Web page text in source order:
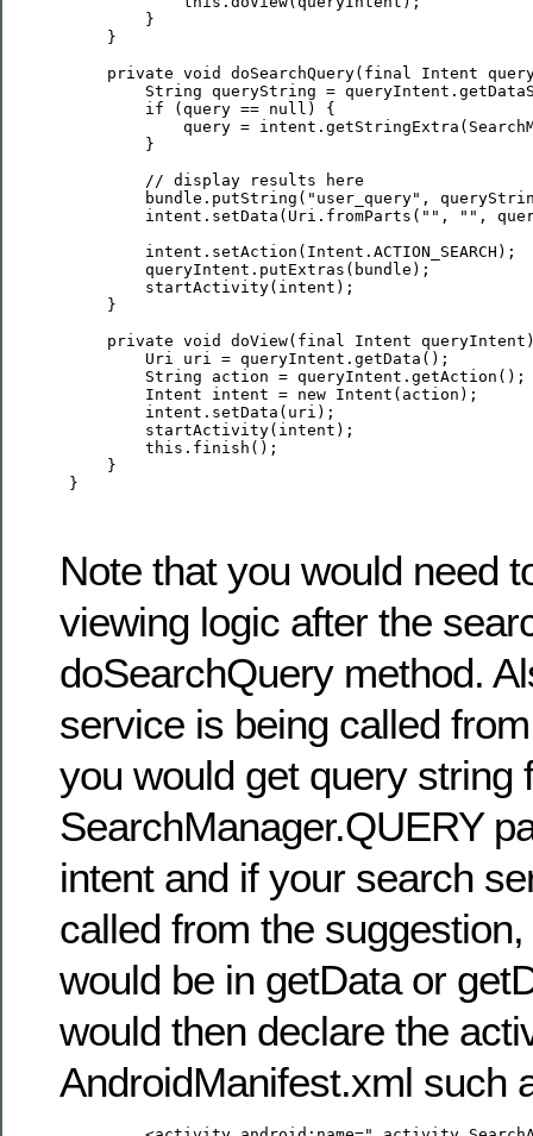
         }
     }
private void doSearchQuery(final Intent
String queryString =
         if (query == null) {
query =
         }
         // display results here
bundle.putString("user_query",
intent.setData(Uri.fromParts("", "",
         intent.setAction(Intent.ACTION_SEARCH);
         queryIntent.putExtras(bundle);
         startActivity(intent);
     }
private void doView(final Intent
         Uri uri = queryIntent.getData();
         String action = queryIntent.getAction();
         Intent intent = new Intent(action);
         intent.setData(uri);
         startActivity(intent);
         this.finish();
     }
}
Note that you would need
viewing logic after the
doSearchQuery method.
service is being called
you would get query string
SearchManager.QUERY
intent and if your search
called from the
would be in getData or
would then declare the
AndroidManifest.xml such